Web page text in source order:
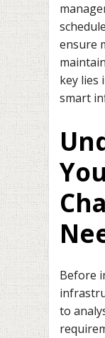
ensure
key lies
smart
Before
to